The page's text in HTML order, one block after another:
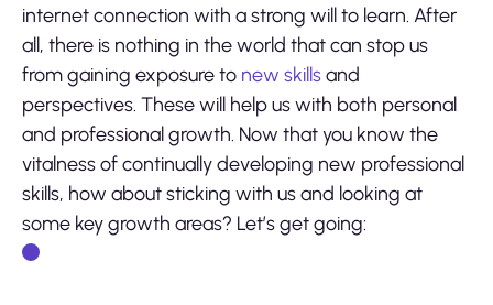
internet connection with a strong will to learn. After
all, there is nothing in the world that can stop us
from gaining exposure to new skillsand
perspectives. These will help us with both personal
and professional growth. Now that you know the
vitalness of continually developing new professional
skills, how about sticking with us and looking at
some key growth areas? Let’s get going: